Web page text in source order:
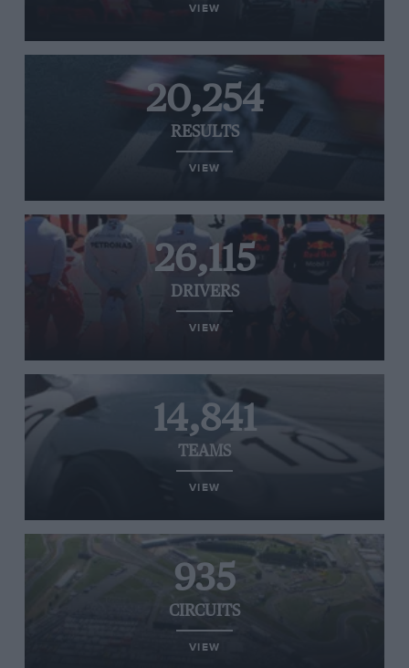
VIEW
20,254
RESULTS
VIEW
26,115
DRIVERS
VIEW
14,841
TEAMS
VIEW
935
CIRCUITS
VIEW